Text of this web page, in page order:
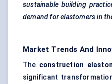
sustainable building
demand for elastomers in
Market Trends And
The construction
significant